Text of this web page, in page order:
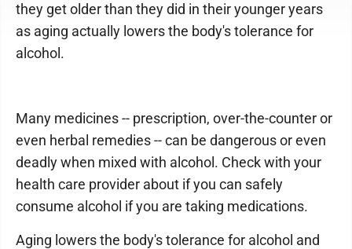
they get older than they did in their younger years
as aging actually lowers the body's tolerance for
alcohol.
Many medicines -- prescription, over-the-counter or
even herbal remedies -- can be dangerous or even
deadly when mixed with alcohol. Check with your
health care provider about if you can safely
consume alcohol if you are taking medications.
Aging lowers the body's tolerance for alcohol and